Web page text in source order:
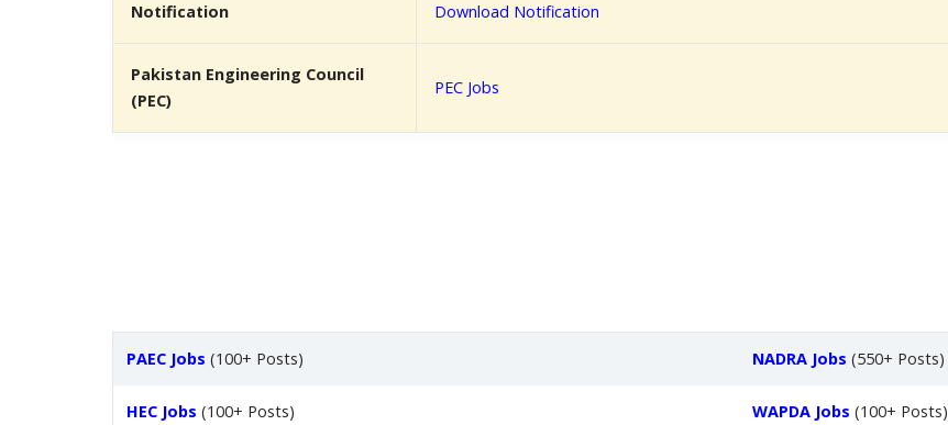
Notification Download Notification
Pakistan Engineering Council
(PEC)
PEC Jobs
PAEC Jobs (100+ Posts) NADRA Jobs (550+ Posts)
HEC Jobs (100+ Posts) WAPDA Jobs (100+ Posts)